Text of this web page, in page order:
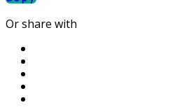
Or share with